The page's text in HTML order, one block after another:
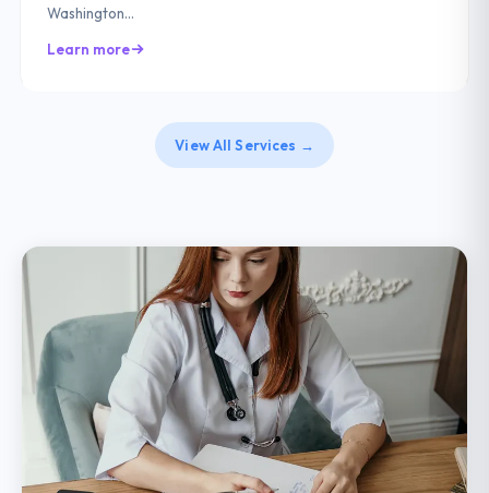
Washington...
Learn more
View All Services →